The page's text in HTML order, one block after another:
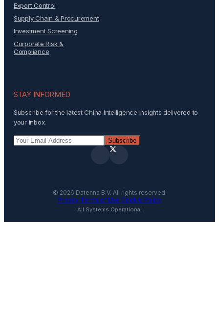
Export Control
Supply Chain & Procurement
Investment Screening
Corporate Risk &
Compliance
STAY INFORMED
Subscribe for the latest China intelligence insights delivered to
your inbox.
Subscribe
© 2026 Datenna B.V. All rights reserved.
Privacy Terms of Use Cookie Policy
All Systems Operational